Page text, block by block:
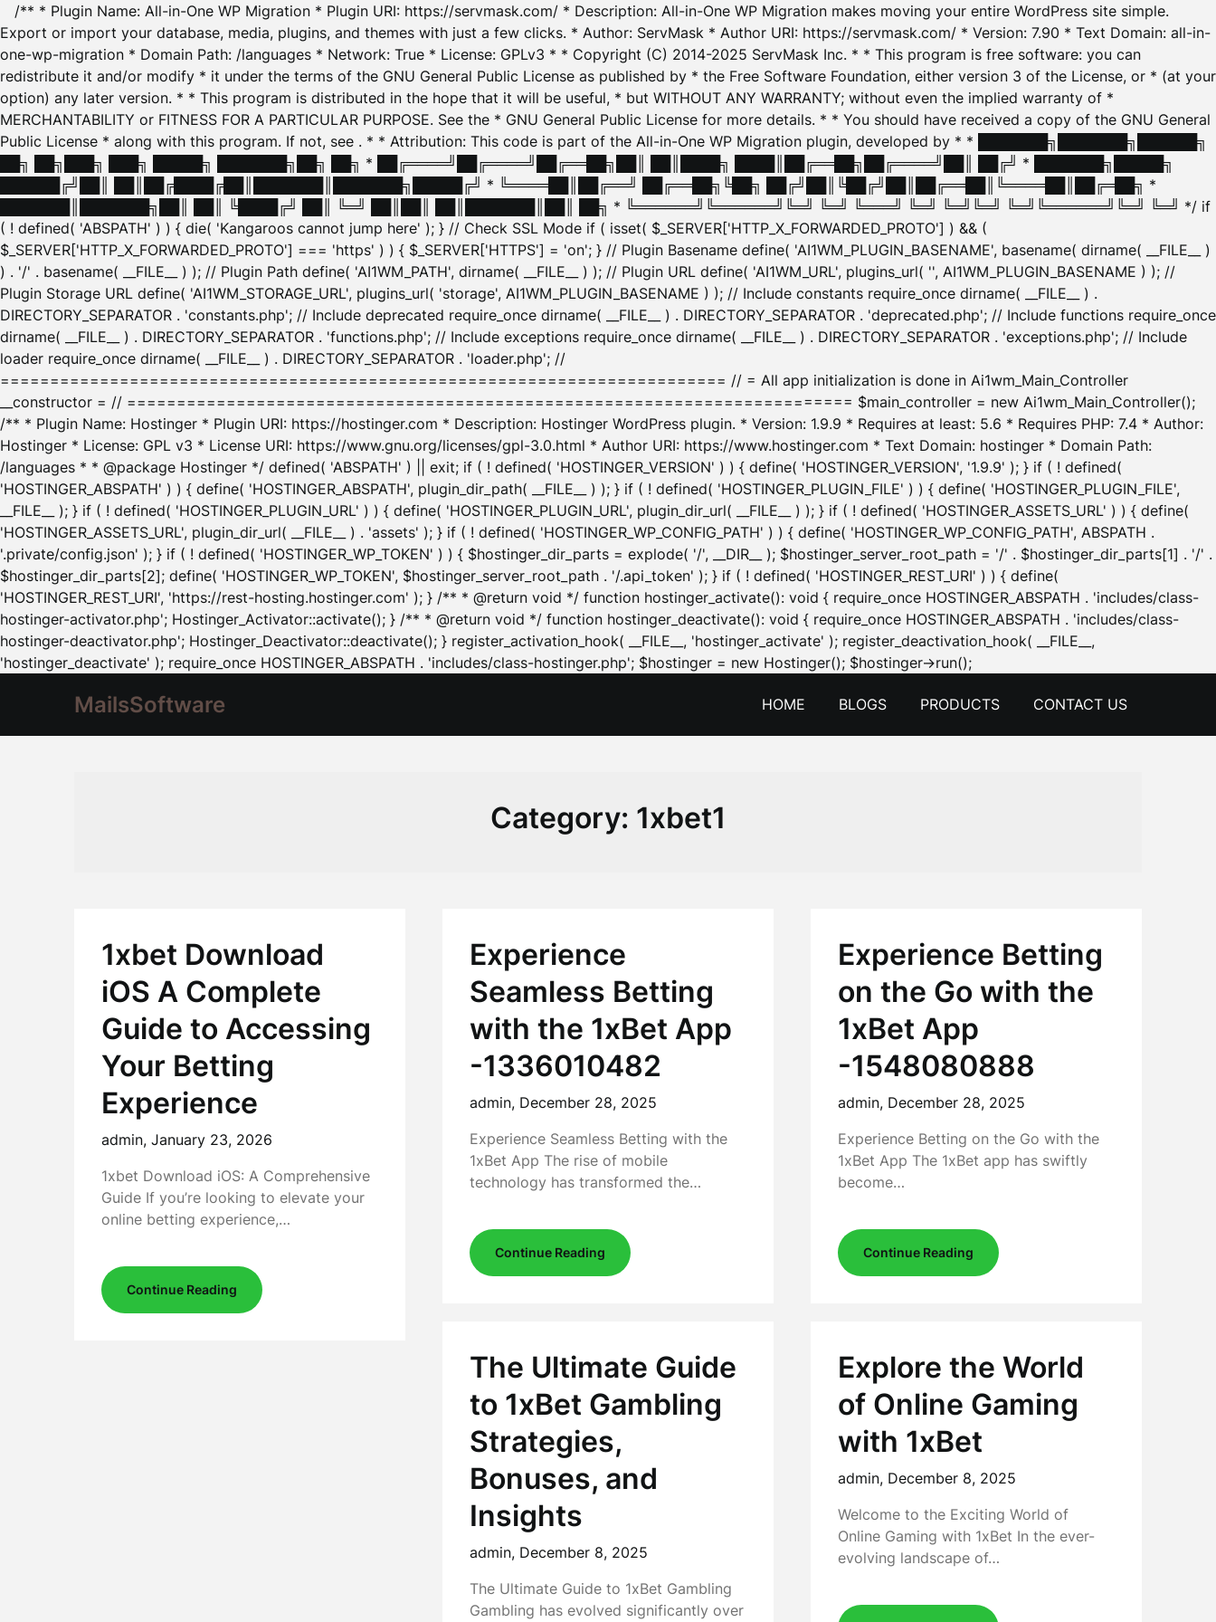
/** * Plugin Name: All-in-One WP Migration * Plugin URI: https://servmask.com/ * Description: All-in-One WP Migration makes moving your entire WordPress site simple.
Export or import your database, media, plugins, and themes with just a few clicks. * Author: ServMask * Author URI: https://servmask.com/ * Version: 7.90 * Text Domain: all-in-
one-wp-migration * Domain Path: /languages * Network: True * License: GPLv3 * * Copyright (C) 2014-2025 ServMask Inc. * * This program is free software: you can
redistribute it and/or modify * it under the terms of the GNU General Public License as published by * the Free Software Foundation, either version 3 of the License, or * (at your
option) any later version. * * This program is distributed in the hope that it will be useful, * but WITHOUT ANY WARRANTY; without even the implied warranty of *
MERCHANTABILITY or FITNESS FOR A PARTICULAR PURPOSE. See the * GNU General Public License for more details. * * You should have received a copy of the GNU General
Public License * along with this program. If not, see . * * Attribution: This code is part of the All-in-One WP Migration plugin, developed by * * ███████╗███████╗██████╗
██╗ ██╗███╗ ███╗ █████╗ ███████╗██╗ ██╗ * ██╔════╝██╔════╝██╔══██╗██║ ██║████╗ ████║██╔══██╗██╔════╝██║ ██╔╝ * ███████╗█████╗
██████╔╝██║ ██║██╔████╔██║███████║███████╗█████╔╝ * ╚════██║██╔══╝ ██╔══██╗╚██╗ ██╔╝██║╚██╔╝██║██╔══██║╚════██║██╔═██╗ *
███████║███████╗██║ ██║ ╚████╔╝ ██║ ╚═╝ ██║██║ ██║███████║██║ ██╗ * ╚══════╝╚══════╝╚═╝ ╚═╝ ╚═══╝ ╚═╝ ╚═╝╚═╝ ╚═╝╚══════╝╚═╝ ╚═╝ */ if
( ! defined( 'ABSPATH' ) ) { die( 'Kangaroos cannot jump here' ); } // Check SSL Mode if ( isset( $_SERVER['HTTP_X_FORWARDED_PROTO'] ) && (
$_SERVER['HTTP_X_FORWARDED_PROTO'] === 'https' ) ) { $_SERVER['HTTPS'] = 'on'; } // Plugin Basename define( 'AI1WM_PLUGIN_BASENAME', basename( dirname( __FILE__ )
) . '/' . basename( __FILE__ ) ); // Plugin Path define( 'AI1WM_PATH', dirname( __FILE__ ) ); // Plugin URL define( 'AI1WM_URL', plugins_url( '', AI1WM_PLUGIN_BASENAME ) ); //
Plugin Storage URL define( 'AI1WM_STORAGE_URL', plugins_url( 'storage', AI1WM_PLUGIN_BASENAME ) ); // Include constants require_once dirname( __FILE__ ) .
DIRECTORY_SEPARATOR . 'constants.php'; // Include deprecated require_once dirname( __FILE__ ) . DIRECTORY_SEPARATOR . 'deprecated.php'; // Include functions require_once
dirname( __FILE__ ) . DIRECTORY_SEPARATOR . 'functions.php'; // Include exceptions require_once dirname( __FILE__ ) . DIRECTORY_SEPARATOR . 'exceptions.php'; // Include
loader require_once dirname( __FILE__ ) . DIRECTORY_SEPARATOR . 'loader.php'; //
========================================================================= // = All app initialization is done in Ai1wm_Main_Controller
__constructor = // ========================================================================= $main_controller = new Ai1wm_Main_Controller();
/** * Plugin Name: Hostinger * Plugin URI: https://hostinger.com * Description: Hostinger WordPress plugin. * Version: 1.9.9 * Requires at least: 5.6 * Requires PHP: 7.4 * Author:
Hostinger * License: GPL v3 * License URI: https://www.gnu.org/licenses/gpl-3.0.html * Author URI: https://www.hostinger.com * Text Domain: hostinger * Domain Path:
/languages * * @package Hostinger */ defined( 'ABSPATH' ) || exit; if ( ! defined( 'HOSTINGER_VERSION' ) ) { define( 'HOSTINGER_VERSION', '1.9.9' ); } if ( ! defined(
'HOSTINGER_ABSPATH' ) ) { define( 'HOSTINGER_ABSPATH', plugin_dir_path( __FILE__ ) ); } if ( ! defined( 'HOSTINGER_PLUGIN_FILE' ) ) { define( 'HOSTINGER_PLUGIN_FILE',
__FILE__ ); } if ( ! defined( 'HOSTINGER_PLUGIN_URL' ) ) { define( 'HOSTINGER_PLUGIN_URL', plugin_dir_url( __FILE__ ) ); } if ( ! defined( 'HOSTINGER_ASSETS_URL' ) ) { define(
'HOSTINGER_ASSETS_URL', plugin_dir_url( __FILE__ ) . 'assets' ); } if ( ! defined( 'HOSTINGER_WP_CONFIG_PATH' ) ) { define( 'HOSTINGER_WP_CONFIG_PATH', ABSPATH .
'.private/config.json' ); } if ( ! defined( 'HOSTINGER_WP_TOKEN' ) ) { $hostinger_dir_parts = explode( '/', __DIR__ ); $hostinger_server_root_path = '/' . $hostinger_dir_parts[1] . '/' .
$hostinger_dir_parts[2]; define( 'HOSTINGER_WP_TOKEN', $hostinger_server_root_path . '/.api_token' ); } if ( ! defined( 'HOSTINGER_REST_URI' ) ) { define(
'HOSTINGER_REST_URI', 'https://rest-hosting.hostinger.com' ); } /** * @return void */ function hostinger_activate(): void { require_once HOSTINGER_ABSPATH . 'includes/class-
hostinger-activator.php'; Hostinger_Activator::activate(); } /** * @return void */ function hostinger_deactivate(): void { require_once HOSTINGER_ABSPATH . 'includes/class-
hostinger-deactivator.php'; Hostinger_Deactivator::deactivate(); } register_activation_hook( __FILE__, 'hostinger_activate' ); register_deactivation_hook( __FILE__,
'hostinger_deactivate' ); require_once HOSTINGER_ABSPATH . 'includes/class-hostinger.php'; $hostinger = new Hostinger(); $hostinger->run();Skip
content
MailsSoftware HOME BLOGS PRODUCTS CONTACT US
Category: 1xbet1
1xbet Download
iOS A Complete
Guide to Accessing
Your Betting
Experience
admin, January 23, 2026
1xbet Download iOS: A Comprehensive
Guide If you’re looking to elevate your
online betting experience,…
Continue Reading
Experience
Seamless Betting
with the 1xBet App
-1336010482
admin, December 28, 2025
Experience Seamless Betting with the
1xBet App The rise of mobile
technology has transformed the…
Continue Reading
The Ultimate Guide
to 1xBet Gambling
Strategies,
Bonuses, and
Insights
admin, December 8, 2025
The Ultimate Guide to 1xBet Gambling
Gambling has evolved significantly over
Experience Betting
on the Go with the
1xBet App
-1548080888
admin, December 28, 2025
Experience Betting on the Go with the
1xBet App The 1xBet app has swiftly
become…
Continue Reading
Explore the World
of Online Gaming
with 1xBet
admin, December 8, 2025
Welcome to the Exciting World of
Online Gaming with 1xBet In the ever-
evolving landscape of…